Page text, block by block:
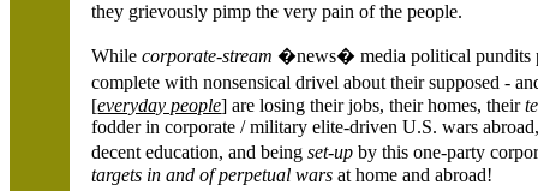
they grievously pimp the very pain of the people.
Whilecorporate-stream �news� media political pundits
complete with nonsensical drivel about their supposed -
[everyday people] are losing their jobs, their homes, their
fodder in corporate / military elite-driven U.S. wars
decent education, and beingset-up by this one-party
targets in and of perpetual wars at home and abroad!